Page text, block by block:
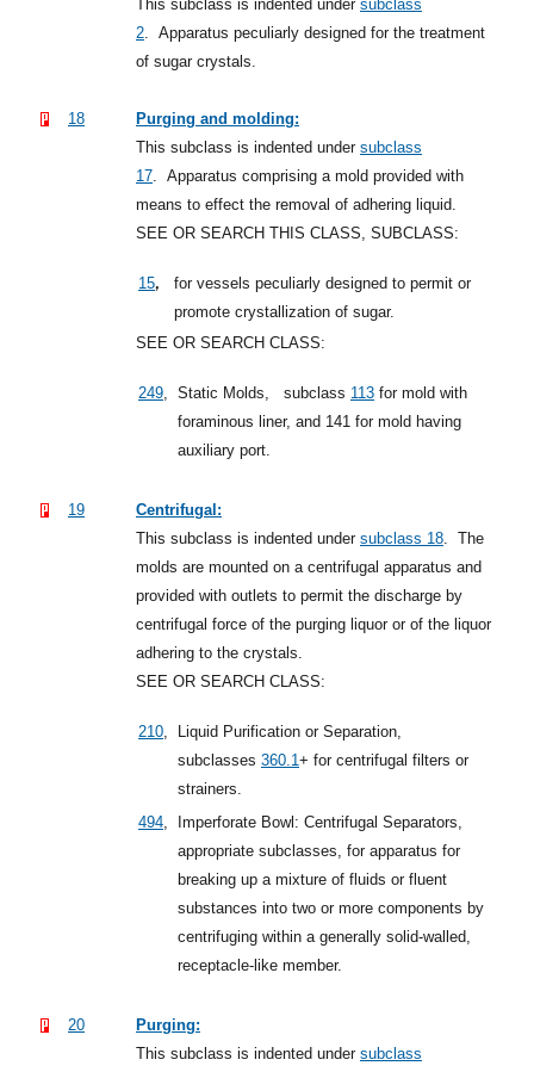
This subclass is indented under subclass
2. Apparatus peculiarly designed for the treatment
of sugar crystals.
18
Purging and molding:
This subclass is indented under subclass
17. Apparatus comprising a mold provided with
means to effect the removal of adhering liquid.
SEE OR SEARCH THIS CLASS, SUBCLASS:
15,
for vessels peculiarly designed to permit or
promote crystallization of sugar.
SEE OR SEARCH CLASS:
249, Static Molds, subclass 113 for mold with
foraminous liner, and 141 for mold having
auxiliary port.
19
Centrifugal:
This subclass is indented under subclass 18. The
molds are mounted on a centrifugal apparatus and
provided with outlets to permit the discharge by
centrifugal force of the purging liquor or of the liquor
adhering to the crystals.
SEE OR SEARCH CLASS:
210,
Liquid Purification or Separation,
subclasses 360.1+ for centrifugal filters or
strainers.
494,
Imperforate Bowl: Centrifugal Separators,
appropriate subclasses, for apparatus for
breaking up a mixture of fluids or fluent
substances into two or more components by
centrifuging within a generally solid-walled,
receptacle-like member.
20
Purging:
This subclass is indented under subclass